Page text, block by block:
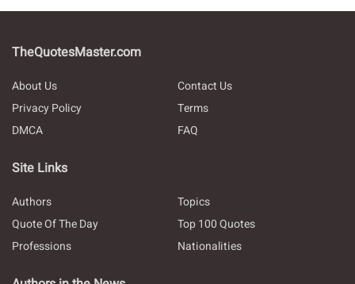
TheQuotesMaster.com
About Us
Contact Us
Privacy Policy
Terms
DMCA
FAQ
Site Links
Authors
Topics
Quote Of The Day
Top 100 Quotes
Professions
Nationalities